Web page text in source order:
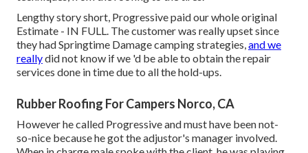
Lengthy story short, Progressive paid our whole original
Estimate - IN FULL. The customer was really upset since
they had Springtime Damage camping strategies, and we
reallydid not know if we 'd be able to obtain the repair
services done in time due to all the hold-ups.
Rubber Roofing For Campers Norco, CA
However he called Progressive and must have been not-
so-nice because he got the adjustor's manager involved.